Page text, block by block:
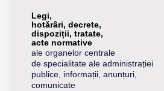
Legi,
hotărâri, decrete,
dispoziții, tratate,
acte normative
ale organelor centrale
de specialitate ale administrației
publice, informații, anunțuri,
comunicate